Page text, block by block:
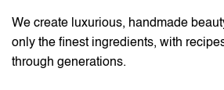
We create luxurious, handmade
only the finest ingredients, with
through generations.